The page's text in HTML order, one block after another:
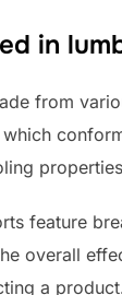
in
from
feature
overall
a